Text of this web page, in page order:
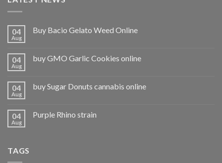
04
Aug
Buy Bacio Gelato Weed Online
04
Aug
buy GMO Garlic Cookies online
04
Aug
buy Sugar Donuts cannabis online
04
Aug
Purple Rhino strain
TAGS